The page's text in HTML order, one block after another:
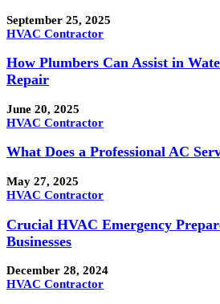
September 25, 2025
HVAC Contractor
How Plumbers Can Assist in
Repair
June 20, 2025
HVAC Contractor
What Does a Professional AC
May 27, 2025
HVAC Contractor
Crucial HVAC Emergency
Businesses
December 28, 2024
HVAC Contractor